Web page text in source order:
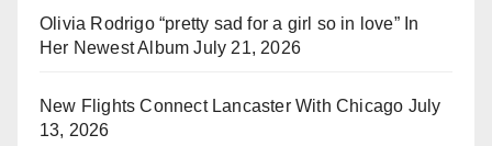
Olivia Rodrigo “pretty sad for a girl so in love” In
Her Newest Album July 21, 2026
New Flights Connect Lancaster With Chicago July
13, 2026